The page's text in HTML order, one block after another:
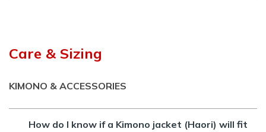
Care & Sizing
KIMONO & ACCESSORIES
How do I know if a Kimono jacket (Haori) will fit